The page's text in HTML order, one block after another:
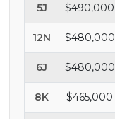
5J $490,000
12N $480,000
6J $480,000
8K $465,000